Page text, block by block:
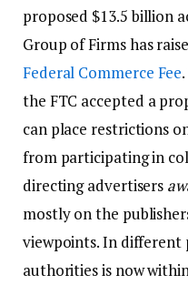
proposed $13.5 billion
Group of Firms has
Federal Commerce Fee
the FTC accepted a
can place restrictions
from participating in
directing advertisers
mostly on the
viewpoints. In different
authorities is now